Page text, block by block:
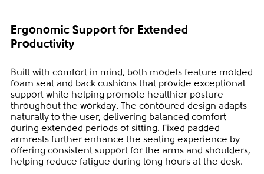
Ergonomic Support for Extended
Productivity
Built with comfort in mind, both models feature molded
foam seat and back cushions that provide exceptional
support while helping promote healthier posture
throughout the workday. The contoured design adapts
naturally to the user, delivering balanced comfort
during extended periods of sitting. Fixed padded
armrests further enhance the seating experience by
offering consistent support for the arms and shoulders,
helping reduce fatigue during long hours at the desk.